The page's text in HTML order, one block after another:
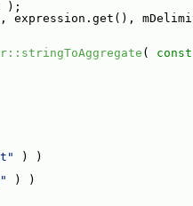
);
expression.get(),
( const
) )
) )